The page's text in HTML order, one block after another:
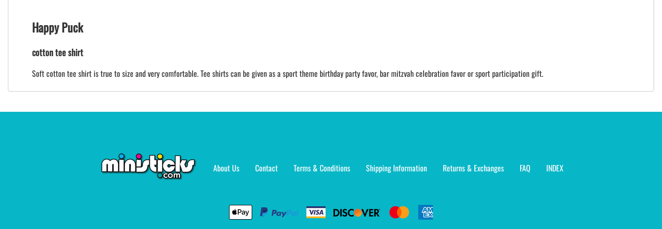
Happy Puck
cotton tee shirt
Soft cotton tee shirt is true to size and very comfortable. Tee shirts can be given as a sport theme birthday party favor, bar mitzvah celebration favor or sport participation gift.
About Us Contact Terms & Conditions Shipping Information Returns & Exchanges FAQ INDEX